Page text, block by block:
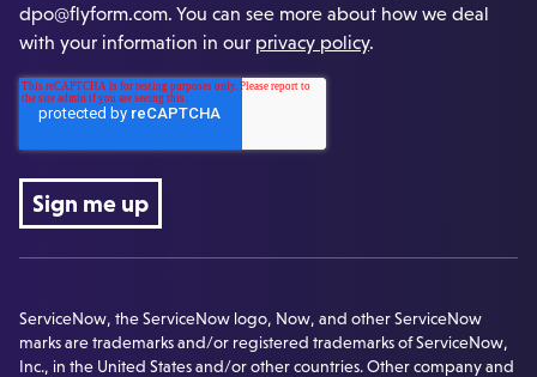
dpo@flyform.com. You can see more about how we deal
with your information in our privacy policy.
ServiceNow, the ServiceNow logo, Now, and other ServiceNow
marks are trademarks and/or registered trademarks of ServiceNow,
Inc., in the United States and/or other countries. Other company and